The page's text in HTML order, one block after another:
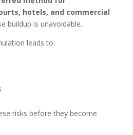
hotels, and commercial
buildup is unavoidable.
leads to:
risks before they become